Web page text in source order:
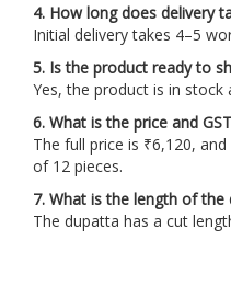
4. How long does delivery
Initial delivery takes 4–5
5. Is the product ready to
Yes, the product is in stock
6. What is the price and
The full price is ₹6,120,
of 12 pieces.
7. What is the length of the
The dupatta has a cut